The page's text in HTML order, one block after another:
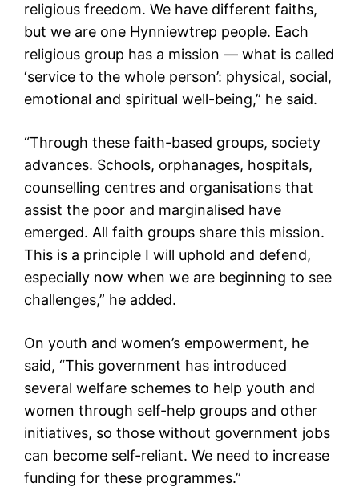
religious freedom. We have different faiths,
but we are one Hynniewtrep people. Each
religious group has a mission — what is called
‘service to the whole person’: physical, social,
emotional and spiritual well-being,” he said.
“Through these faith-based groups, society
advances. Schools, orphanages, hospitals,
counselling centres and organisations that
assist the poor and marginalised have
emerged. All faith groups share this mission.
This is a principle I will uphold and defend,
especially now when we are beginning to see
challenges,” he added.
On youth and women’s empowerment, he
said, “This government has introduced
several welfare schemes to help youth and
women through self-help groups and other
initiatives, so those without government jobs
can become self-reliant. We need to increase
funding for these programmes.”